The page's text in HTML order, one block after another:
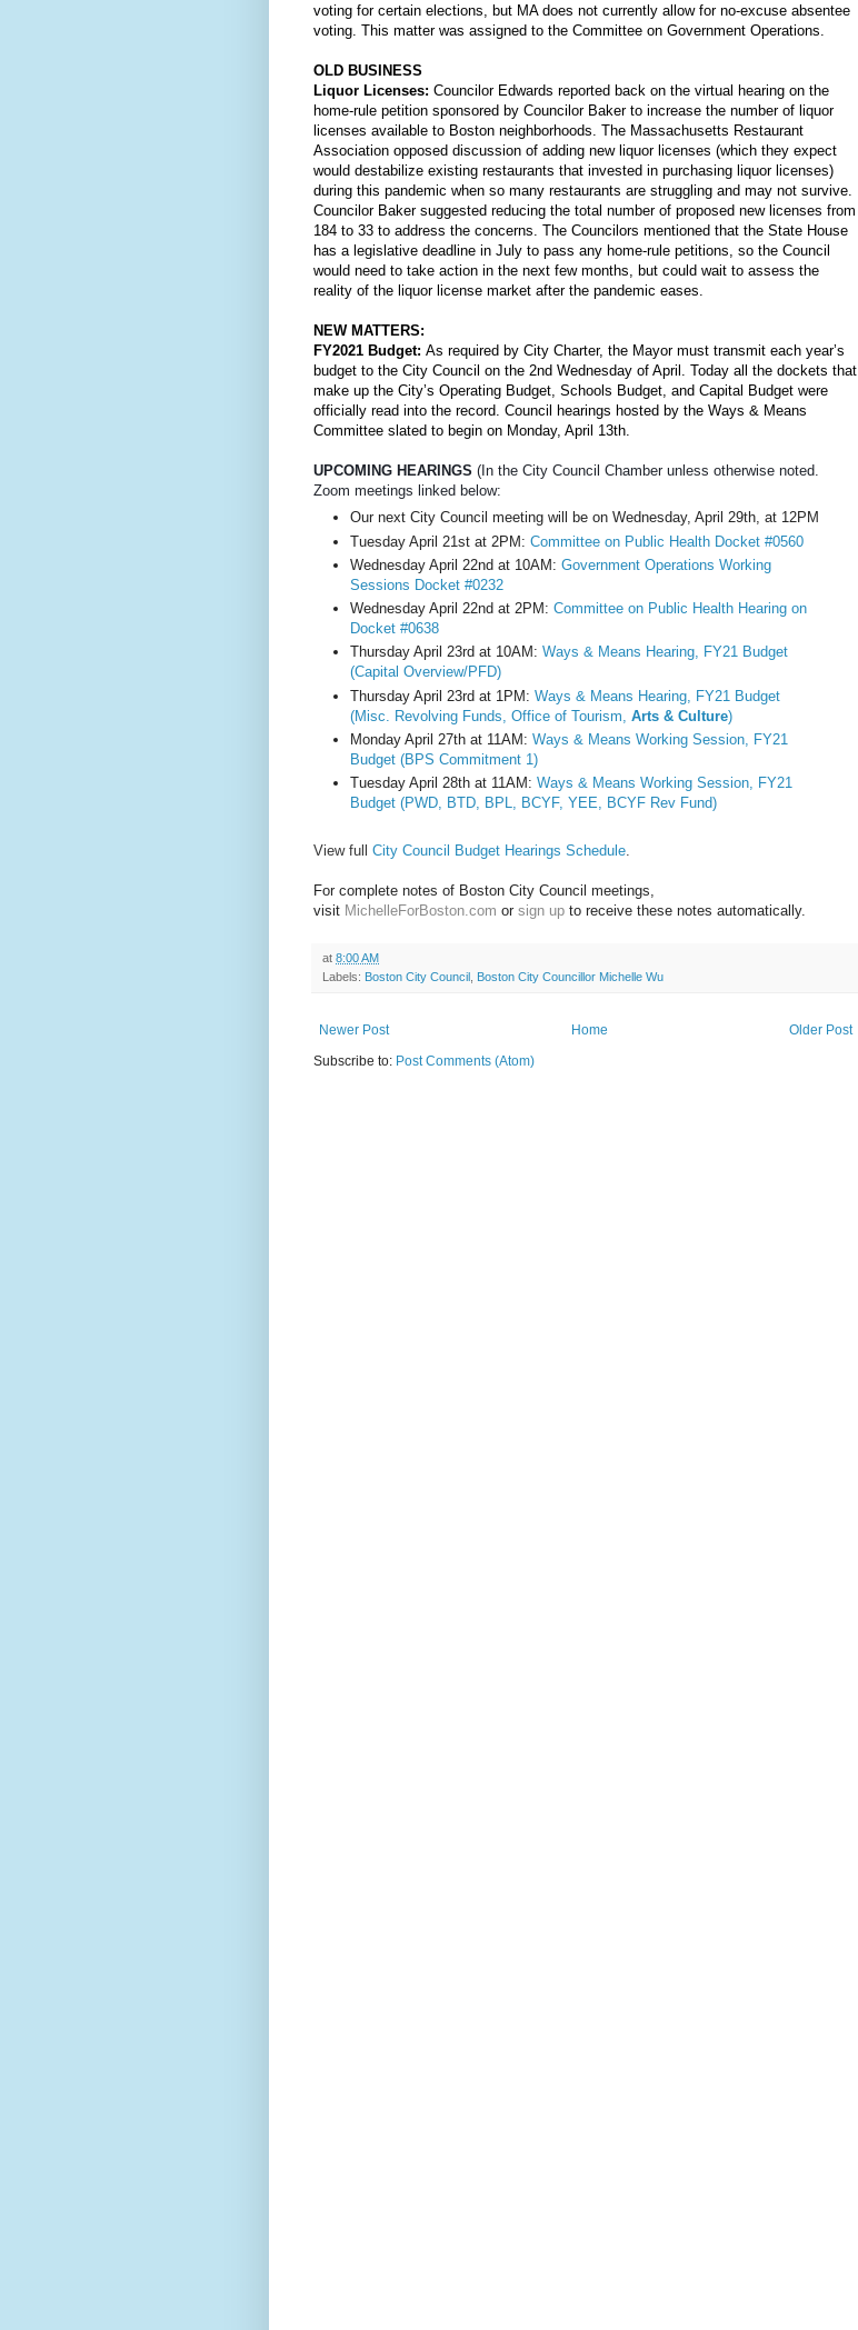
voting for certain elections, but MA does not currently allow for no-excuse absentee
voting. This matter was assigned to the Committee on Government Operations.
OLD BUSINESS
Liquor Licenses: Councilor Edwards reported back on the virtual hearing on the
home-rule petition sponsored by Councilor Baker to increase the number of liquor
licenses available to Boston neighborhoods. The Massachusetts Restaurant
Association opposed discussion of adding new liquor licenses (which they expect
would destabilize existing restaurants that invested in purchasing liquor licenses)
during this pandemic when so many restaurants are struggling and may not survive.
Councilor Baker suggested reducing the total number of proposed new licenses from
184 to 33 to address the concerns. The Councilors mentioned that the State House
has a legislative deadline in July to pass any home-rule petitions, so the Council
would need to take action in the next few months, but could wait to assess the
reality of the liquor license market after the pandemic eases.
NEW MATTERS:
FY2021 Budget: As required by City Charter, the Mayor must transmit each year’s
budget to the City Council on the 2nd Wednesday of April. Today all the dockets that
make up the City’s Operating Budget, Schools Budget, and Capital Budget were
officially read into the record. Council hearings hosted by the Ways & Means
Committee slated to begin on Monday, April 13th.
UPCOMING HEARINGS (In the City Council Chamber unless otherwise noted.
Zoom meetings linked below:
Our next City Council meeting will be on Wednesday, April 29th, at 12PM
Tuesday April 21st at 2PM: Committee on Public Health Docket #0560
Wednesday April 22nd at 10AM: Government Operations Working
Sessions Docket #0232
Wednesday April 22nd at 2PM: Committee on Public Health Hearing on
Docket #0638
Thursday April 23rd at 10AM: Ways & Means Hearing, FY21 Budget
(Capital Overview/PFD)
Thursday April 23rd at 1PM: Ways & Means Hearing, FY21 Budget
(Misc. Revolving Funds, Office of Tourism, Arts & Culture)
Monday April 27th at 11AM: Ways & Means Working Session, FY21
Budget (BPS Commitment 1)
Tuesday April 28th at 11AM: Ways & Means Working Session, FY21
Budget (PWD, BTD, BPL, BCYF, YEE, BCYF Rev Fund)
View full City Council Budget Hearings Schedule
For complete notes of Boston City Council meetings,
visit MichelleForBoston.com or sign up to receive these notes automatically.
at 8:00 AM
Labels: Boston City Council Boston City Councillor Michelle Wu
Newer Post Older Post
Home
Subscribe to: Post Comments (Atom)